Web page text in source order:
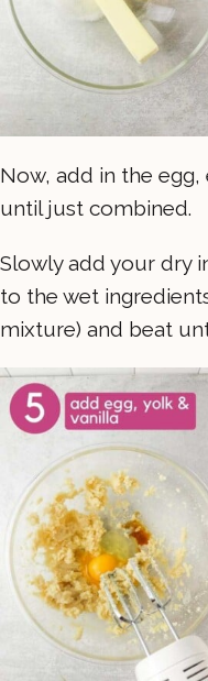
Now, add in the egg,
until just combined.
Slowly add your dry
to the wet
mixture) and beat